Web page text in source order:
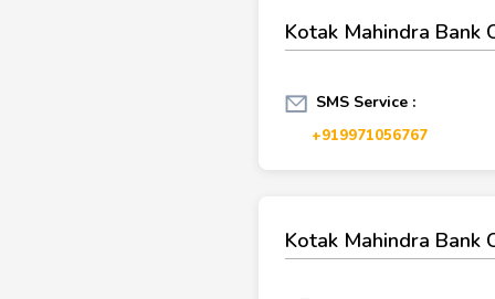
Kotak Mahindra Bank
SMS Service :
+919971056767
Kotak Mahindra Bank